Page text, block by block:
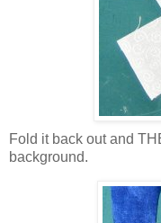
Fold it back out and
background.